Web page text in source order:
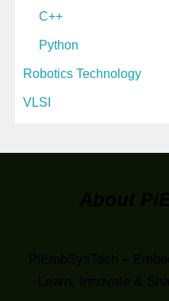
C++
Python
Robotics Technology
VLSI